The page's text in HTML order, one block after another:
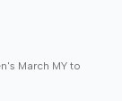
March MY to